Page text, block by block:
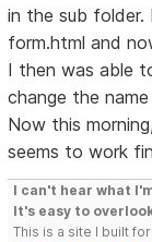
in the sub
form.html and
I then was able
change the
Now this
seems to work
I can't hear what
It's easy to
This is a site I built